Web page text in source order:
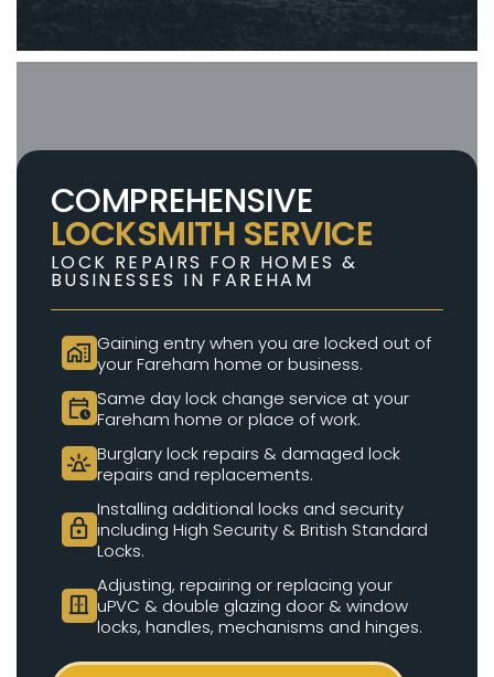
COMPREHENSIVE
LOCKSMITH SERVICE
LOCK REPAIRS FOR HOMES &
BUSINESSES IN FAREHAM
home_work Gaining entry when you are locked out of
your Fareham home or business.
calendar_clock Same day lock change service at your
Fareham home or place of work.
e911_emergency Burglary lock repairs & damaged lock
repairs and replacements.
lock
Installing additional locks and security
including High Security & British Standard
Locks.
door_sliding
Adjusting, repairing or replacing your
uPVC & double glazing door & window
locks, handles, mechanisms and hinges.